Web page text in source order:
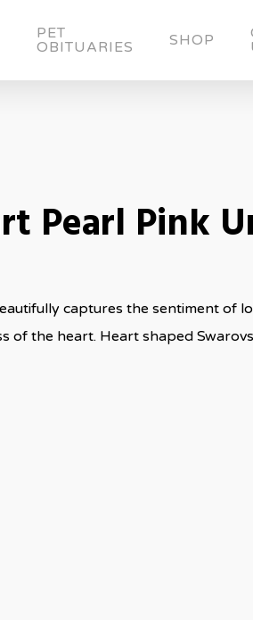
PET
OBITUARIES
SHOP
Pearl Pink
captures the sentiment of
of the heart. Heart shaped